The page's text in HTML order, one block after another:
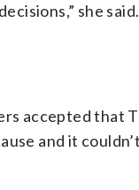
she said.
accepted that
and it